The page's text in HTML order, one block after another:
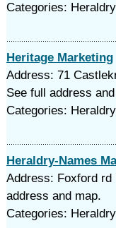
Categories: Heraldry
Heritage Marketing
Address: 71
See full address
Categories: Heraldry
Heraldry-Names
Address: Foxford rd
address and map.
Categories: Heraldry